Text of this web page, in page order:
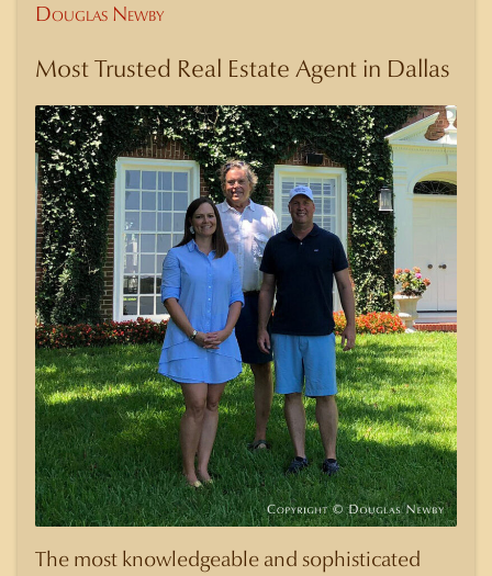
Douglas Newby
Most Trusted Real Estate Agent in Dallas
The most knowledgeable and sophisticated